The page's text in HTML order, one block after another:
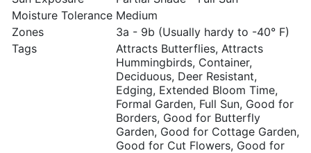
Moisture Tolerance Medium
Zones
3a - 9b (Usually hardy to -40° F)
Tags
Attracts Butterflies, Attracts
Hummingbirds, Container,
Deciduous, Deer Resistant,
Edging, Extended Bloom Time,
Formal Garden, Full Sun, Good for
Borders, Good for Butterfly
Garden, Good for Cottage Garden,
Good for Cut Flowers, Good for